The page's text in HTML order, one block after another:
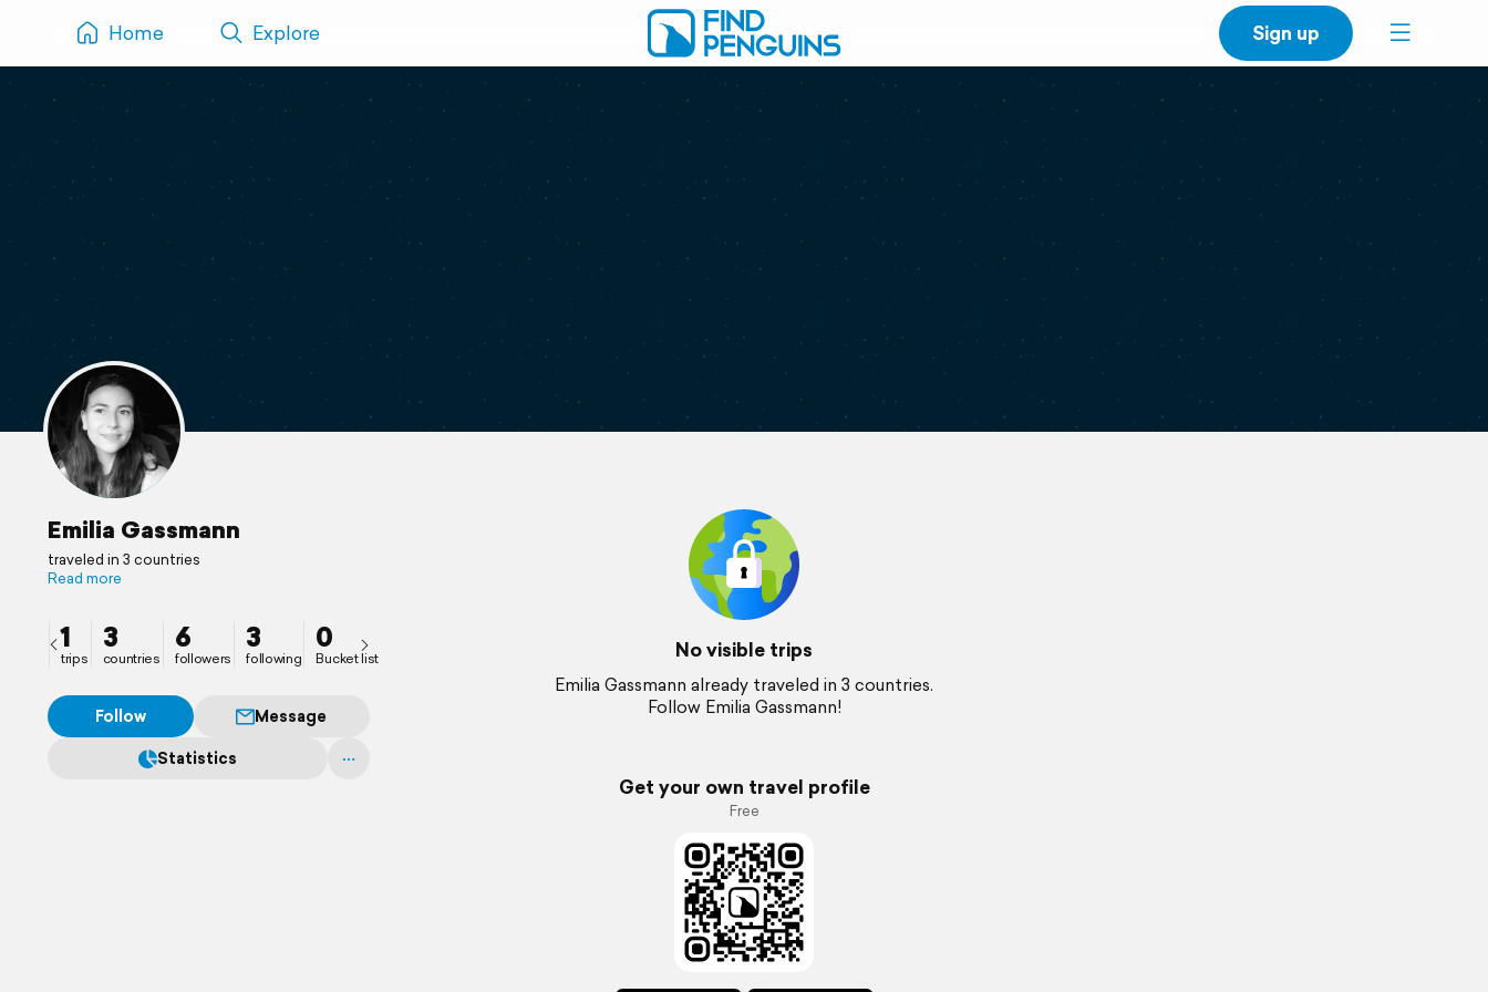
Home Explore Sign up
Emilia Gassmann
traveled in 3 countries
Read more
1
trips
3
countries
6
followers
3
following
0
Bucket list
Follow
Message
Statistics
No visible trips
Emilia Gassmann already traveled in 3 countries.
Follow Emilia Gassmann!
Get your own travel profile
Free